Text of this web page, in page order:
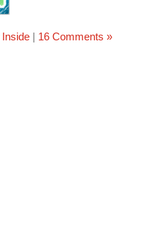
Inside| 16 Comments »